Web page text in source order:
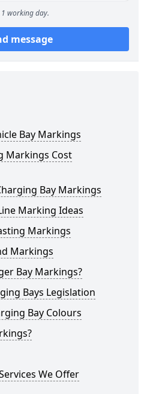
working day.
message
Bay Markings
Markings Cost
Bay Markings
Marking Ideas
Markings
Markings
Bay Markings?
Bays Legislation
Bay Colours
We Offer